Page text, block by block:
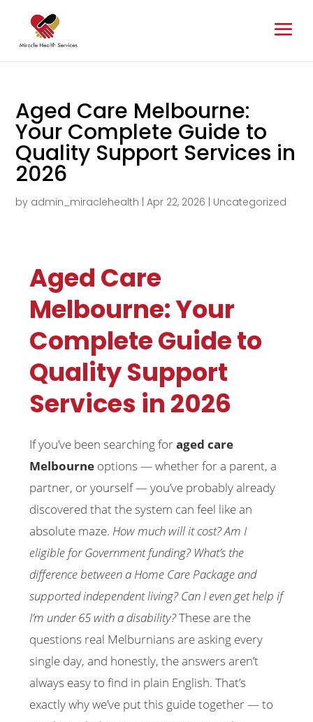
Aged Care Melbourne:
Your Complete Guide to
Quality Support Services in
2026
by admin_miraclehealth |Apr 22, 2026 Uncategorized
Aged Care
Melbourne: Your
Complete Guide to
Quality Support
Services in 2026
If you’ve been searching foraged care
Melbourne options — whether for a parent, a
partner, or yourself — you’ve probably already
discovered that the system can feel like an
absolute maze. How much will it cost? Am I
eligible for Government funding? What’s the
difference between a Home Care Package and
supported independent living? Can I even get help if
I’m under 65 with a disability?These are the
questions real Melburnians are asking every
single day, and honestly, the answers aren’t
always easy to find in plain English. That’s
exactly why we’ve put this guide together — to